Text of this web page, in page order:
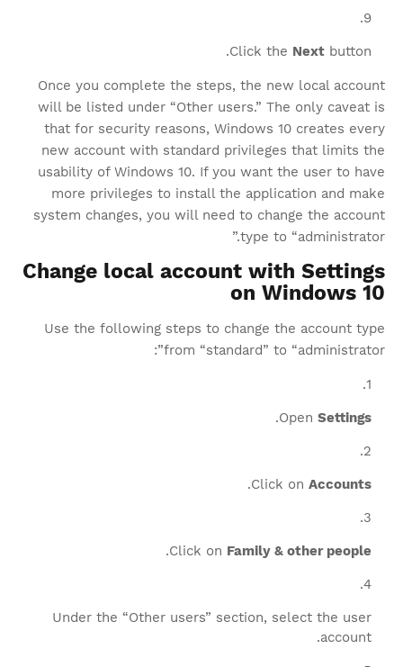
Click the Next button.
Once you complete the steps, the new local account
will be listed under “Other users.” The only caveat is
that for security reasons, Windows 10 creates every
new account with standard privileges that limits the
usability of Windows 10. If you want the user to have
more privileges to install the application and make
system changes, you will need to change the account
type to “administrator.”
Change local account with Settings
on Windows 10
Use the following steps to change the account type
from “standard” to “administrator”:
Open Settings
.
Click on Accounts
.
Click on Family & other people
.
Under the “Other users” section, select the user
account.